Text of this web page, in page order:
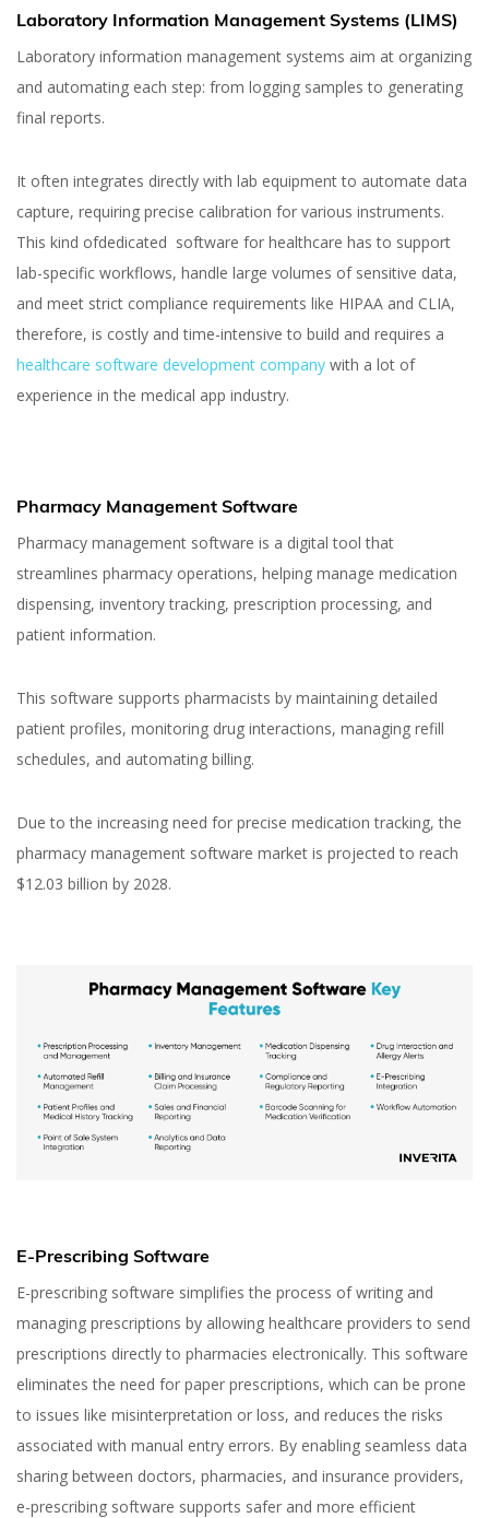
Laboratory Information Management Systems (LIMS)
Laboratory information management systems aim at organizing
and automating each step: from logging samples to generating
final reports.
It often integrates directly with lab equipment to automate data
capture, requiring precise calibration for various instruments.
This kind ofdedicated software for healthcare has to support
lab-specific workflows, handle large volumes of sensitive data,
and meet strict compliance requirements like HIPAA and CLIA,
therefore, is costly and time-intensive to build and requires a
healthcare software development company with a lot of
experience in the medical app industry.
Pharmacy Management Software
Pharmacy management software is a digital tool that
streamlines pharmacy operations, helping manage medication
dispensing, inventory tracking, prescription processing, and
patient information.
This software supports pharmacists by maintaining detailed
patient profiles, monitoring drug interactions, managing refill
schedules, and automating billing.
Due to the increasing need for precise medication tracking, the
pharmacy management software market is projected to reach
$12.03 billion by 2028.
E-Prescribing Software
E-prescribing software simplifies the process of writing and
managing prescriptions by allowing healthcare providers to send
prescriptions directly to pharmacies electronically. This software
eliminates the need for paper prescriptions, which can be prone
to issues like misinterpretation or loss, and reduces the risks
associated with manual entry errors. By enabling seamless data
sharing between doctors, pharmacies, and insurance providers,
e-prescribing software supports safer and more efficient